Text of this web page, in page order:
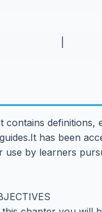
contains definitions,
has been
use by learners